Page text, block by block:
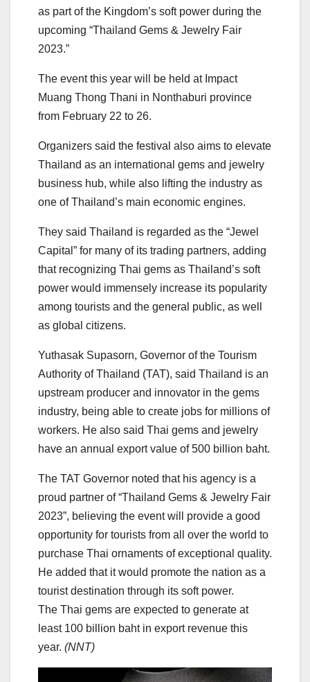
as part of the Kingdom’s soft power during the
upcoming “Thailand Gems & Jewelry Fair
2023.”
The event this year will be held at Impact
Muang Thong Thani in Nonthaburi province
from February 22 to 26.
Organizers said the festival also aims to elevate
Thailand as an international gems and jewelry
business hub, while also lifting the industry as
one of Thailand’s main economic engines.
They said Thailand is regarded as the “Jewel
Capital” for many of its trading partners, adding
that recognizing Thai gems as Thailand’s soft
power would immensely increase its popularity
among tourists and the general public, as well
as global citizens.
Yuthasak Supasorn, Governor of the Tourism
Authority of Thailand (TAT), said Thailand is an
upstream producer and innovator in the gems
industry, being able to create jobs for millions of
workers. He also said Thai gems and jewelry
have an annual export value of 500 billion baht.
The TAT Governor noted that his agency is a
proud partner of “Thailand Gems & Jewelry Fair
2023”, believing the event will provide a good
opportunity for tourists from all over the world to
purchase Thai ornaments of exceptional quality.
He added that it would promote the nation as a
tourist destination through its soft power.
The Thai gems are expected to generate at
least 100 billion baht in export revenue this
year. (NNT)